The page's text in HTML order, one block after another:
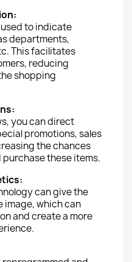
to indicate
departments,
This facilitates
reducing
shopping
you can direct
promotions, sales
the chances
these items.
can give the
image, which can
and create a more